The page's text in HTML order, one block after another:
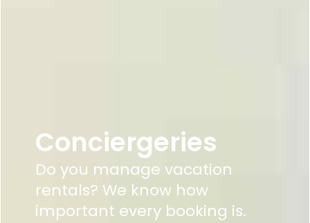
Conciergeries
Do you manage vacation
rentals? We know how
important every booking is.